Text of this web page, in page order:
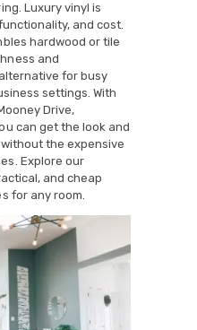
Luxury vinyl is
and cost.
hardwood or tile
and
for busy
settings. With
Drive,
can get the look and
the expensive
Explore our
and cheap
for any room.